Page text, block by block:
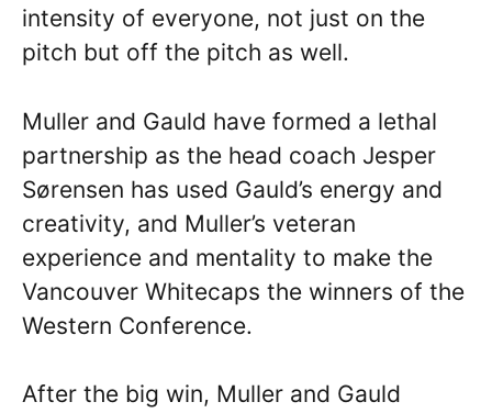
intensity of everyone, not just on the
pitch but off the pitch as well.
Muller and Gauld have formed a lethal
partnership as the head coach Jesper
Sørensen has used Gauld’s energy and
creativity, and Muller’s veteran
experience and mentality to make the
Vancouver Whitecaps the winners of the
Western Conference.
After the big win, Muller and Gauld